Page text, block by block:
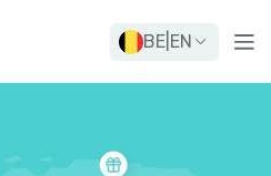
BE EN